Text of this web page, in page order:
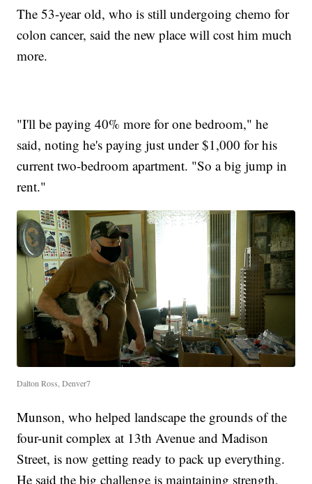
The 53-year old, who is still undergoing chemo for
colon cancer, said the new place will cost him much
more.
"I'll be paying 40% more for one bedroom," he
said, noting he's paying just under $1,000 for his
current two-bedroom apartment. "So a big jump in
rent."
Dalton Ross, Denver7
Munson, who helped landscape the grounds of the
four-unit complex at 13th Avenue and Madison
Street, is now getting ready to pack up everything.
He said the big challenge is maintaining strength,